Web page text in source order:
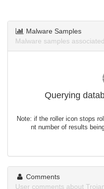
Malware Samples
Malware samples
Querying
Note: if the roller icon stops
nt number of results
Comments
User comments about